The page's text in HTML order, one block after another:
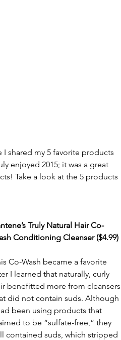
shared my 5 favorite products
enjoyed 2015; it was a great
Take a look at the 5 products
Truly Natural Hair Co-
Conditioning Cleanser ($4.99)
Co-Wash became a favorite
I learned that naturally, curly
benefitted more from cleansers
did not contain suds. Although
been using products that
to be “sulfate-free,” they
contained suds, which stripped